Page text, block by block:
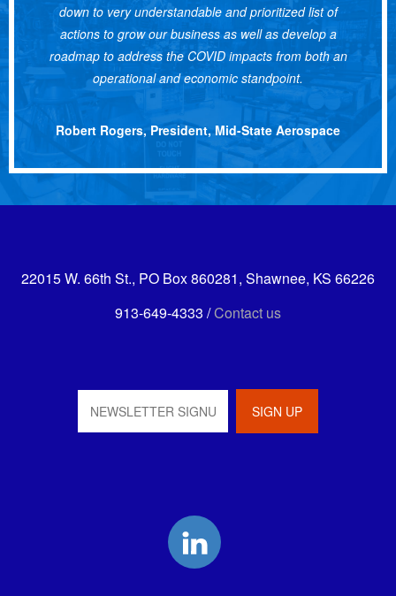
down to very understandable and prioritized list of
actions to grow our business as well as develop a
roadmap to address the COVID impacts from both an
operational and economic standpoint.
Robert Rogers, President, Mid-State Aerospace
22015 W. 66th St., PO Box 860281, Shawnee, KS 66226
913-649-4333 /Contact us